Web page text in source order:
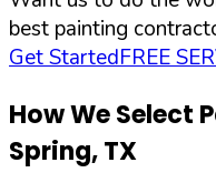
best painting
Get StartedFREE
How We Select
Spring,TX